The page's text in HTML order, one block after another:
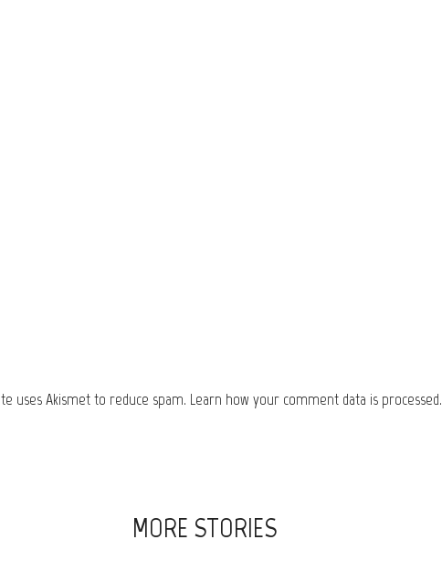
uses Akismet to reduce spam. Learn how your comment data is processed.
MORE STORIES